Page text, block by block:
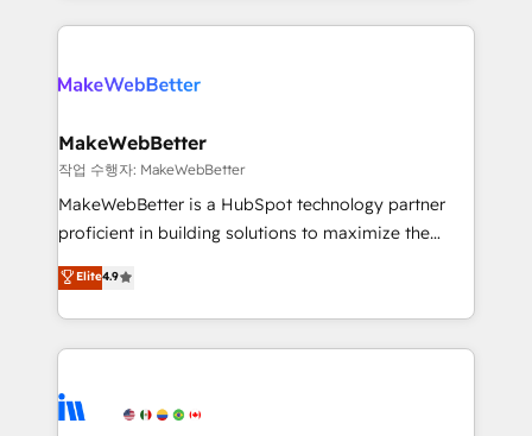
teams has worked with clients just like you Let’s
looking for...and get your next big initiative moving!
Company of the Year 2024/25 INSIDEA helps
engine. We onboard your team, migrate your data,
from week one, in your time zone. What we do ➤
Onboarding: Live in weeks, with workflows built
around your business, not a template. ➤ Migration:
Move from any legacy CRM. Zero downtime, full data
run your revenue process. Sales, marketing, and
service wired together. ➤ AI and Integrations: Layer
tune-ups, feature rollouts, adoption coaching. Buying
HubSpot, switching to it, or reviving a stale portal?
MakeWebBetter
작업 수행자: MakeWebBetter
MakeWebBetter is a HubSpot technology partner
proficient in building solutions to maximize the
operational efficiency of HubSpot. The fastest-
growing tech-enabler & facilitator, MakeWebBetter,
hands you the blend of HubSpot expertise &
eminent solutions & integrations. Trust us to
Elite Partners with 10+ years of HubSpot experience
Elite4.9